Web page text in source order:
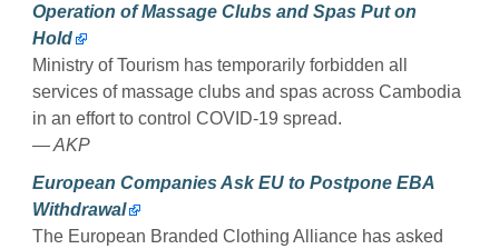
Operation of Massage Clubs and Spas Put on
Hold
Ministry of Tourism has temporarily forbidden all
services of massage clubs and spas across Cambodia
in an effort to control COVID-19 spread.
— AKP
European Companies Ask EU to Postpone EBA
Withdrawal
The European Branded Clothing Alliance has asked